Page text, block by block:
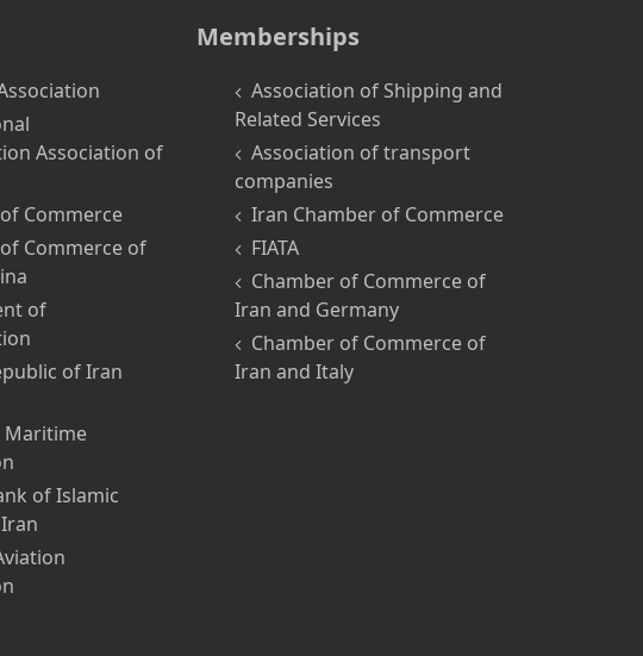
Association of
Commerce
Commerce of
of
of Iran
Maritime
of Islamic
Memberships
Association of Shipping and
Related Services
Association of transport
companies
Iran Chamber of Commerce
FIATA
Chamber of Commerce of
Iran and Germany
Chamber of Commerce of
Iran and Italy